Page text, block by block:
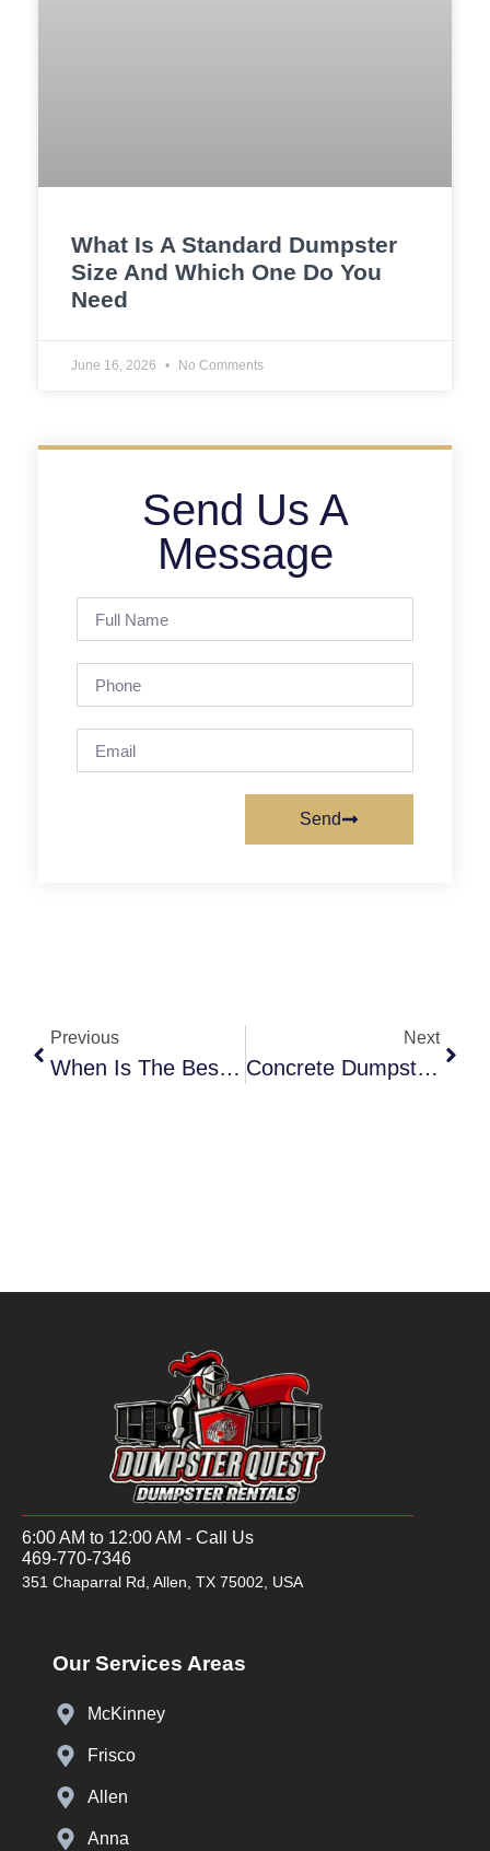
What Is A Standard Dumpster
Size And Which One Do You
Need
June 16, 2026 No Comments
Send Us A
Message
Send
Previous
When Is The Best Time To Rent A Yard Waste Dumpster, Guide
Next
Concrete Dumpster Rental Near Me: Complete Guide For Projects
6:00 AM to 12:00 AM - Call Us
469-770-7346
351 Chaparral Rd, Allen, TX 75002, USA
Our Services Areas
McKinney
Frisco
Allen
Anna